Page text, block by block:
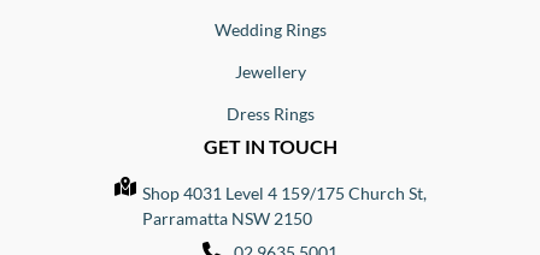
Wedding Rings
Jewellery
Dress Rings
GET IN TOUCH
Shop 4031 Level 4 159/175 Church St,
Parramatta NSW 2150